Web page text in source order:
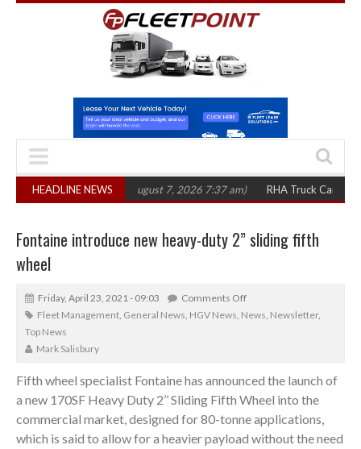
HEADLINE NEWS
in three years (August 7, 2026 7:37 am) RHA Truck Cartel Legal
Fontaine introduce new heavy-duty 2” sliding fifth
wheel
Friday, April 23, 2021 - 09:03
Comments Off
Fleet Management, General News, HGV News, News, Newsletter,
Top News
Mark Salisbury
Fifth wheel specialist Fontaine has announced the launch of
a new 170SF Heavy Duty 2’’ Sliding Fifth Wheel into the
commercial market, designed for 80-tonne applications,
which is said to allow for a heavier payload without the need